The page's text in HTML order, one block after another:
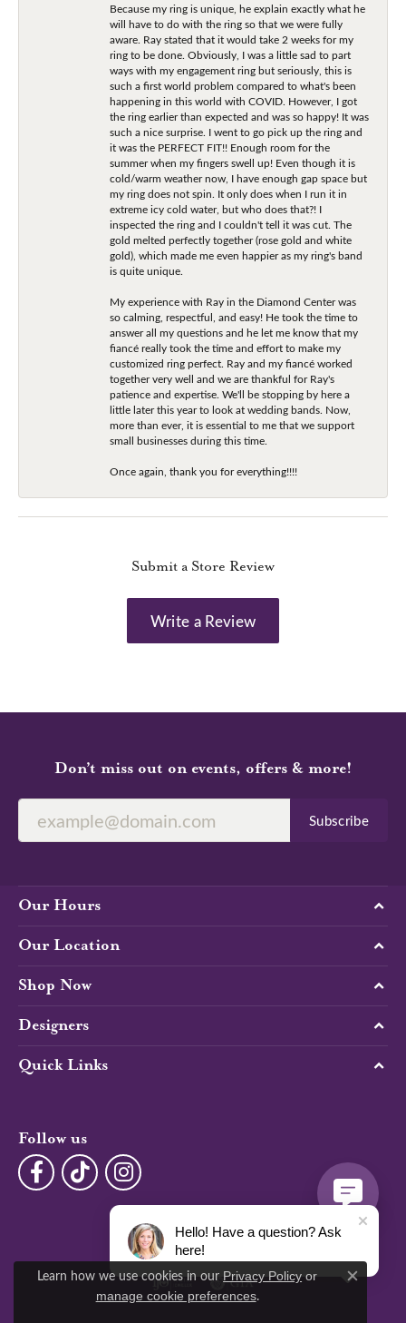
Because my ring is unique, he explain exactly what he
will have to do with the ring so that we were fully
aware. Ray stated that it would take 2 weeks for my
ring to be done. Obviously, I was a little sad to part
ways with my engagement ring but seriously, this is
such a first world problem compared to what's been
happening in this world with COVID. However, I got
the ring earlier than expected and was so happy! It was
such a nice surprise. I went to go pick up the ring and
it was the PERFECT FIT!! Enough room for the
summer when my fingers swell up! Even though it is
cold/warm weather now, I have enough gap space but
my ring does not spin. It only does when I run it in
extreme icy cold water, but who does that?! I
inspected the ring and I couldn't tell it was cut. The
gold melted perfectly together (rose gold and white
gold), which made me even happier as my ring's band
is quite unique.
My experience with Ray in the Diamond Center was
so calming, respectful, and easy! He took the time to
answer all my questions and he let me know that my
fiancé really took the time and effort to make my
customized ring perfect. Ray and my fiancé worked
together very well and we are thankful for Ray's
patience and expertise. We'll be stopping by here a
little later this year to look at wedding bands. Now,
more than ever, it is essential to me that we support
small businesses during this time.
Once again, thank you for everything!!!!
Submit a Store Review
Write a Review
Don’t miss out on events, offers & more!
Subscribe
Our Hours
Our Location
Shop Now
Designers
Quick Links
Follow us
Learn how we use cookies in our Privacy Policy or
manage cookie preferences.
Close
Hello! Have a question? Ask
here!